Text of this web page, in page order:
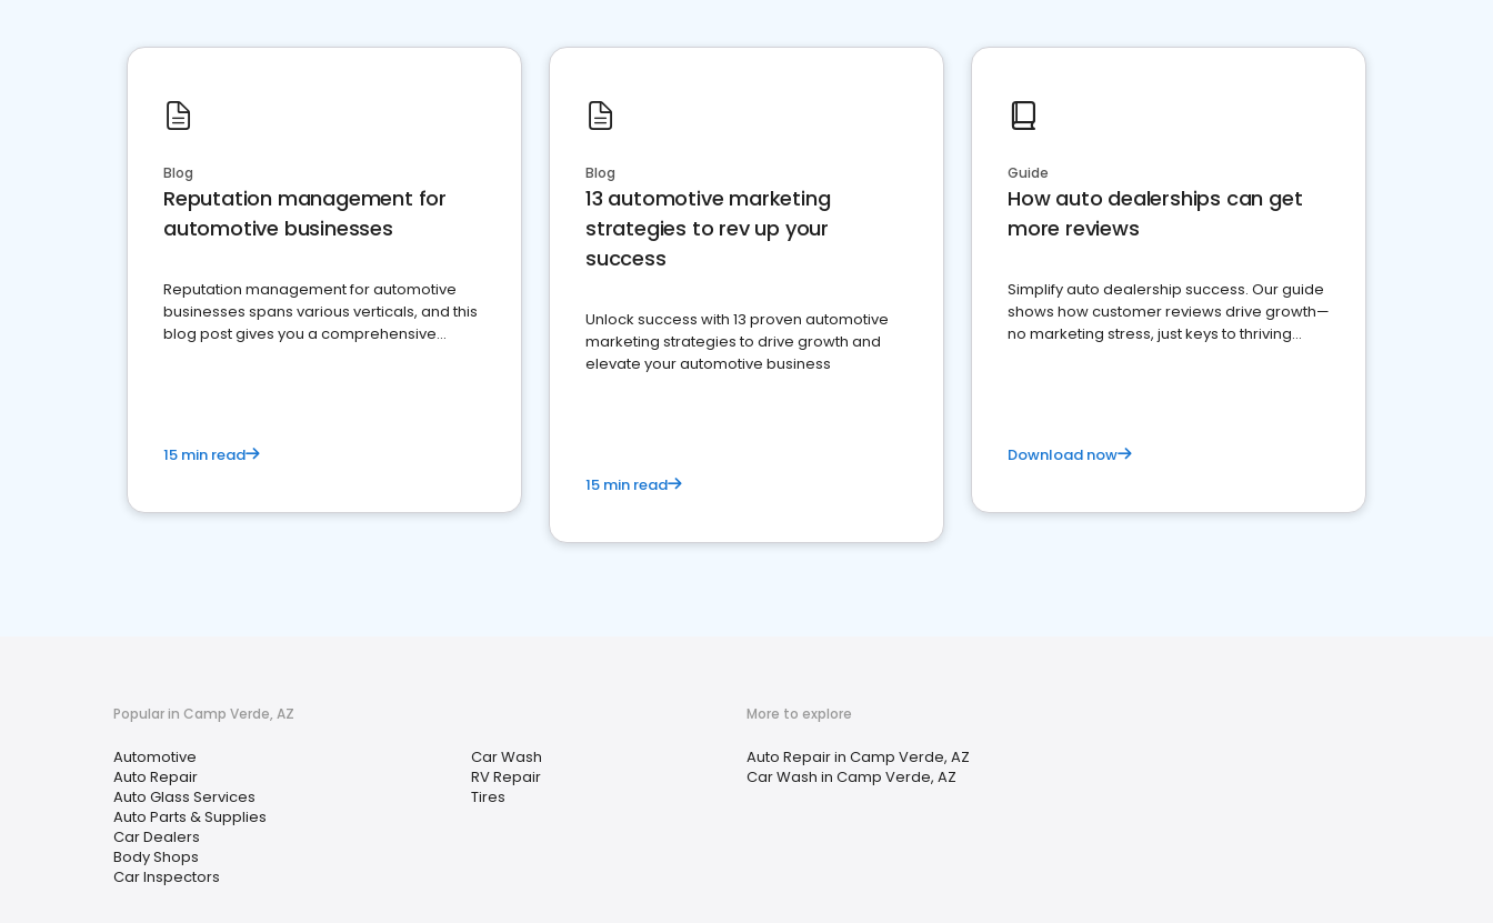
Blog
Reputation management for
automotive businesses
Reputation management for automotive
businesses spans various verticals, and this
blog post gives you a comprehensive
15 min read
Blog
13 automotive marketing
strategies to rev up your
success
Unlock success with 13 proven automotive
marketing strategies to drive growth and
elevate your automotive business
15 min read
Guide
How auto dealerships can get
more reviews
Simplify auto dealership success. Our guide
shows how customer reviews drive growth—
no marketing stress, just keys to thriving
Download now
Popular in Camp Verde, AZ
Automotive
Auto Repair
Auto Glass Services
Auto Parts & Supplies
Car Dealers
Body Shops
Car Inspectors
Car Wash
RV Repair
Tires
More to explore
Auto Repair in Camp Verde, AZ
Car Wash in Camp Verde, AZ